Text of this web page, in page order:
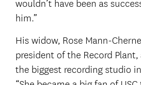
wouldn’t have been as
him.”
His widow, Rose Mann-
president of the Record
the biggest recording studio